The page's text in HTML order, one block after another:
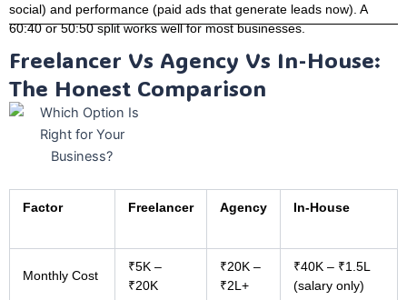
social) and performance (paid ads that generate leads now). A
60:40 or 50:50 split works well for most businesses.
Freelancer Vs Agency Vs In-House:
The Honest Comparison
Factor Freelancer Agency In-House
Monthly Cost
₹5K –
₹20K
₹20K –
₹2L+
₹40K – ₹1.5L
(salary only)